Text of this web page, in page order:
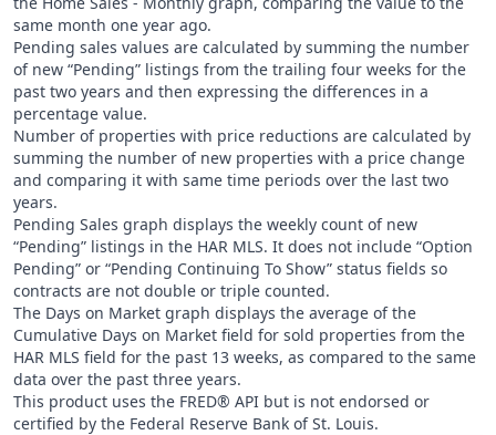
same month one year ago.
Pending sales values are calculated by summing the number
of new “Pending” listings from the trailing four weeks for the
past two years and then expressing the differences in a
percentage value.
Number of properties with price reductions are calculated by
summing the number of new properties with a price change
and comparing it with same time periods over the last two
years.
Pending Sales graph displays the weekly count of new
“Pending” listings in the HAR MLS. It does not include “Option
Pending” or “Pending Continuing To Show” status fields so
contracts are not double or triple counted.
The Days on Market graph displays the average of the
Cumulative Days on Market field for sold properties from the
HAR MLS field for the past 13 weeks, as compared to the same
data over the past three years.
This product uses the FRED® API but is not endorsed or
certified by the Federal Reserve Bank of St. Louis.